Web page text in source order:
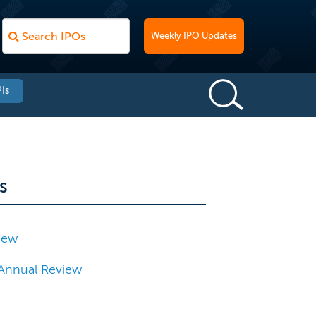
Weekly IPO Updates
Review